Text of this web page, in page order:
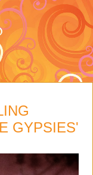
GYPSIES'